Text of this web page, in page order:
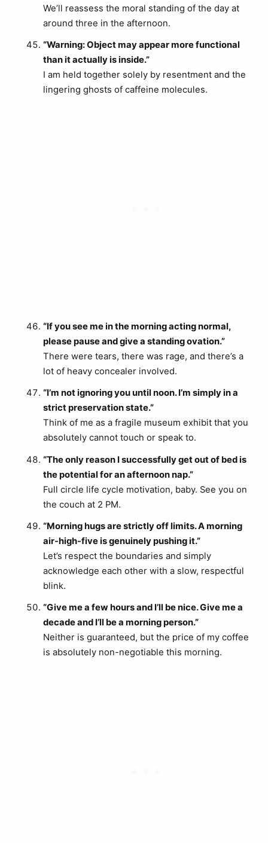
We’ll reassess the moral standing of the day at
around three in the afternoon.
“Warning: Object may appear more functional
than it actually is inside.”
I am held together solely by resentment and the
lingering ghosts of caffeine molecules.
“If you see me in the morning acting normal,
please pause and give a standing ovation.”
There were tears, there was rage, and there’s a
lot of heavy concealer involved.
“I’m not ignoring you until noon. I’m simply in a
strict preservation state.”
Think of me as a fragile museum exhibit that you
absolutely cannot touch or speak to.
“The only reason I successfully get out of bed is
the potential for an afternoon nap.”
Full circle life cycle motivation, baby. See you on
the couch at 2 PM.
“Morning hugs are strictly off limits. A morning
air-high-five is genuinely pushing it.”
Let’s respect the boundaries and simply
acknowledge each other with a slow, respectful
blink.
“Give me a few hours and I’ll be nice. Give me a
decade and I’ll be a morning person.”
Neither is guaranteed, but the price of my coffee
is absolutely non-negotiable this morning.